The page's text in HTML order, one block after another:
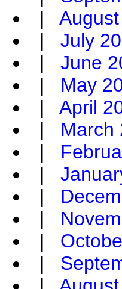
|
| July
| June
| May
| April
| March
|
|
|
|
|
|